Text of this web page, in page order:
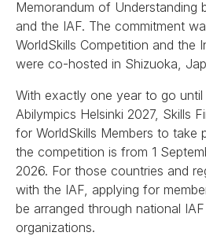
Memorandum of Understanding
and the IAF. The commitment
WorldSkills Competition and the
were co-hosted in Shizuoka,
With exactly one year to go until
Abilympics Helsinki 2027, Skills
for WorldSkills Members to take
the competition is from 1
2026. For those countries and
with the IAF, applying for
be arranged through national
organizations.